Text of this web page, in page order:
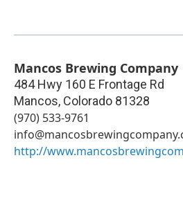
Mancos Brewing Company
484 Hwy 160 E Frontage Rd
Mancos, Colorado 81328
(970) 533-9761
http://